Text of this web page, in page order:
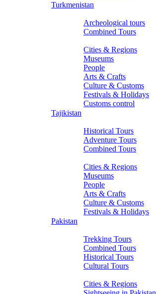
Turkmenistan
Archeological tours
Combined Tours
Cities & Regions
Museums
People
Arts & Crafts
Culture & Customs
Festivals & Holidays
Customs control
Tajikistan
Historical Tours
Adventure Tours
Combined Tours
Cities & Regions
Museums
People
Arts & Crafts
Culture & Customs
Festivals & Holidays
Pakistan
Trekking Tours
Combined Tours
Historical Tours
Cultural Tours
Cities & Regions